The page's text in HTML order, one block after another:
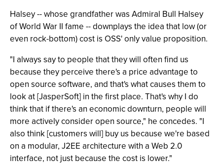
Halsey -- whose grandfather was Admiral Bull Halsey
of World War II fame -- downplays the idea that low (or
even rock-bottom) cost is OSS' only value proposition.
"I always say to people that they will often find us
because they perceive there's a price advantage to
open source software, and that's what causes them to
look at [JasperSoft] in the first place. That's why I do
think that if there's an economic downturn, people will
more actively consider open source," he concedes. "I
also think [customers will] buy us because we're based
on a modular, J2EE architecture with a Web 2.0
interface, not just because the cost is lower."